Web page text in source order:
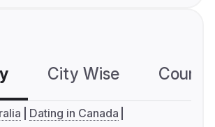
City Wise
Dating in Canada